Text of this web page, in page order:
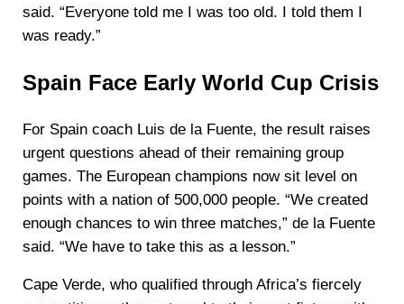
said. “Everyone told me I was too old. I told them I
was ready.”
Spain Face Early World Cup Crisis
For Spain coach Luis de la Fuente, the result raises
urgent questions ahead of their remaining group
games. The European champions now sit level on
points with a nation of 500,000 people. “We created
enough chances to win three matches,” de la Fuente
said. “We have to take this as a lesson.”
Cape Verde, who qualified through Africa’s fiercely